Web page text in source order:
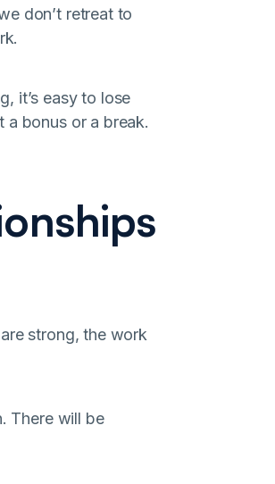
don’t retreat to
it’s easy to lose
a bonus or a break.
strong, the work
There will be